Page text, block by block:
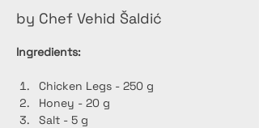
by Chef Vehid Šaldić
Ingredients:
Chicken Legs - 250 g
Honey - 20 g
Salt - 5 g